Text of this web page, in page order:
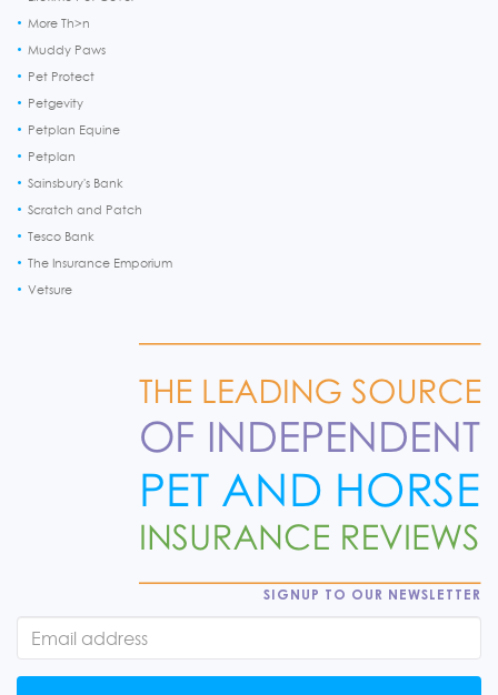
More Th>n
Muddy Paws
Pet Protect
Petgevity
Petplan Equine
Petplan
Sainsbury's Bank
Scratch and Patch
Tesco Bank
The Insurance Emporium
Vetsure
SIGNUP TO OUR NEWSLETTER